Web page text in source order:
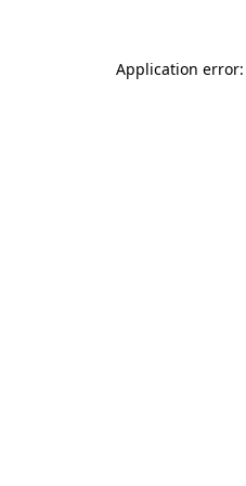
Application